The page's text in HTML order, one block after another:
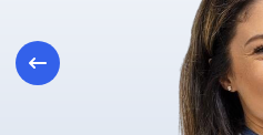
Previous